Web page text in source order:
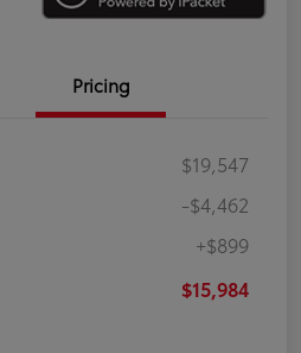
Pricing
$19,547
-$4,462
+$899
$15,984